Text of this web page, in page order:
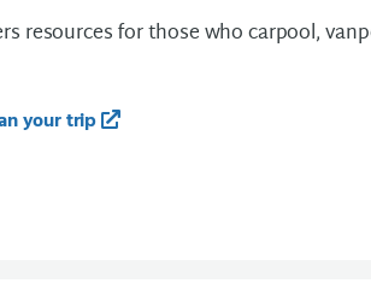
resources for those who carpool,
your trip